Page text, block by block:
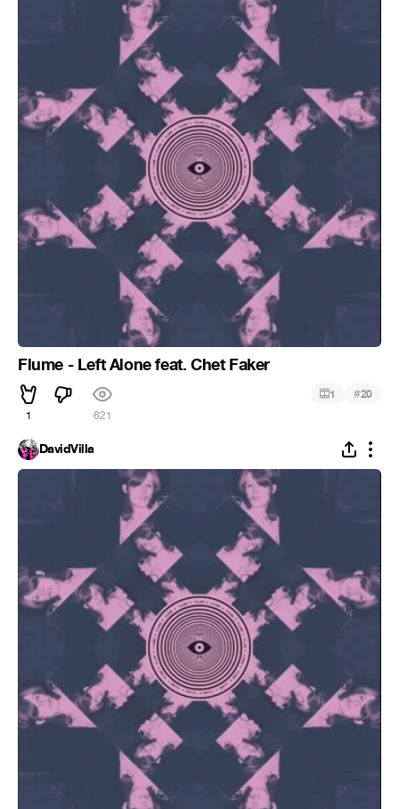
Flume - Left Alone feat. Chet Faker
1 621
1 #20
DavidVilla